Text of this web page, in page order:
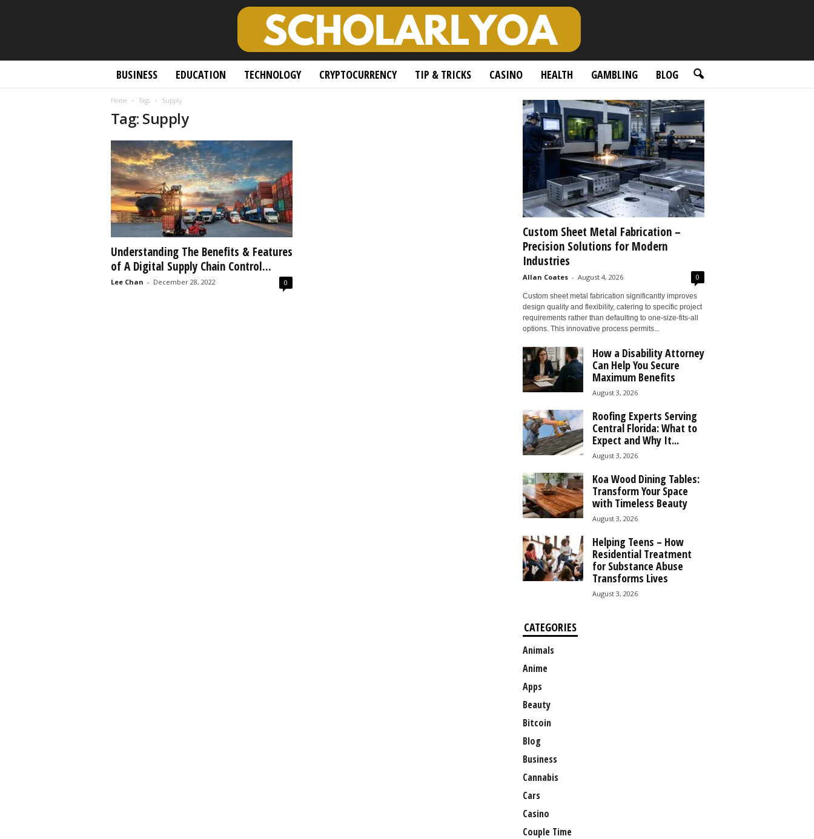
BUSINESS EDUCATION TECHNOLOGY CRYPTOCURRENCY TIP & TRICKS CASINO HEALTH GAMBLING BLOG
Home Tags Supply
Tag: Supply
Understanding The Benefits & Features
of A Digital Supply Chain Control...
Lee Chan - December 28, 2022 0
Custom Sheet Metal Fabrication –
Precision Solutions for Modern
Industries
Allan Coates - August 4, 2026 0
Custom sheet metal fabrication significantly improves
design quality and flexibility, catering to specific project
requirements rather than defaulting to one-size-fits-all
options. This innovative process permits...
How a Disability Attorney
Can Help You Secure
Maximum Benefits
August 3, 2026
Roofing Experts Serving
Central Florida: What to
Expect and Why It...
August 3, 2026
Koa Wood Dining Tables:
Transform Your Space
with Timeless Beauty
August 3, 2026
Helping Teens – How
Residential Treatment
for Substance Abuse
Transforms Lives
August 3, 2026
CATEGORIES
Animals
Anime
Apps
Beauty
Bitcoin
Blog
Business
Cannabis
Cars
Casino
Couple Time